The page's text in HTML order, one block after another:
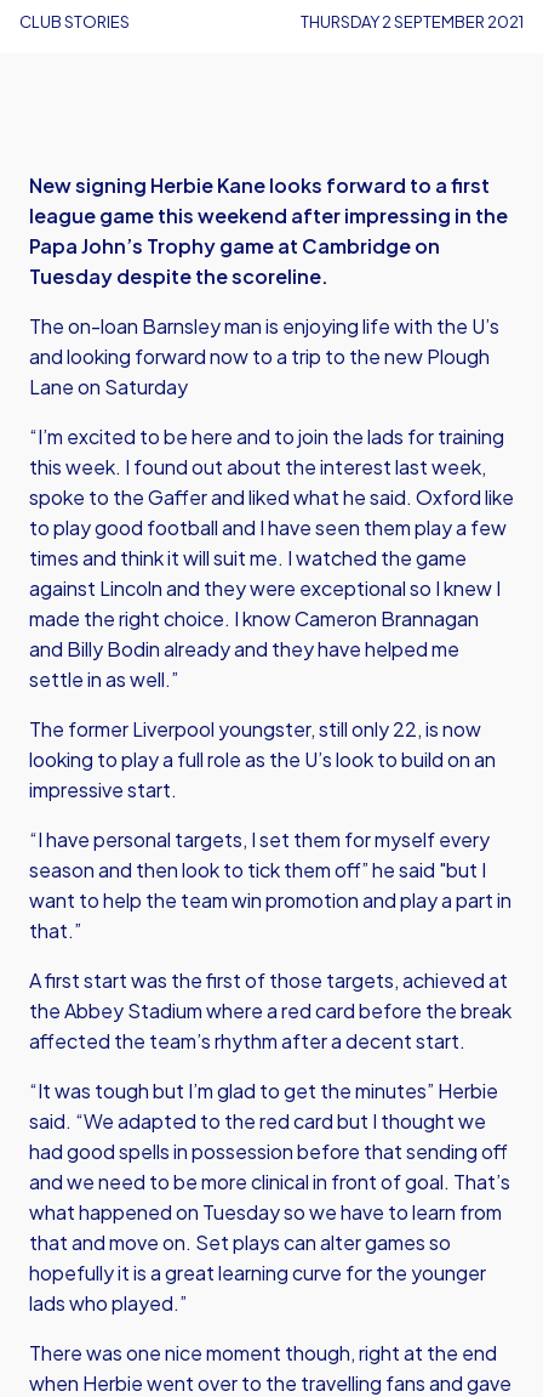
CLUB STORIES THURSDAY 2 SEPTEMBER 2021
New signing Herbie Kane looks forward to a first
league game this weekend after impressing in the
Papa John’s Trophy game at Cambridge on
Tuesday despite the scoreline.
The on-loan Barnsley man is enjoying life with the U’s
and looking forward now to a trip to the new Plough
Lane on Saturday
“I’m excited to be here and to join the lads for training
this week. I found out about the interest last week,
spoke to the Gaffer and liked what he said. Oxford like
to play good football and I have seen them play a few
times and think it will suit me. I watched the game
against Lincoln and they were exceptional so I knew I
made the right choice. I know Cameron Brannagan
and Billy Bodin already and they have helped me
settle in as well.”
The former Liverpool youngster, still only 22, is now
looking to play a full role as the U’s look to build on an
impressive start.
“I have personal targets, I set them for myself every
season and then look to tick them off” he said "but I
want to help the team win promotion and play a part in
that.”
A first start was the first of those targets, achieved at
the Abbey Stadium where a red card before the break
affected the team’s rhythm after a decent start.
“It was tough but I’m glad to get the minutes” Herbie
said. “We adapted to the red card but I thought we
had good spells in possession before that sending off
and we need to be more clinical in front of goal. That’s
what happened on Tuesday so we have to learn from
that and move on. Set plays can alter games so
hopefully it is a great learning curve for the younger
lads who played.”
There was one nice moment though, right at the end
when Herbie went over to the travelling fans and gave